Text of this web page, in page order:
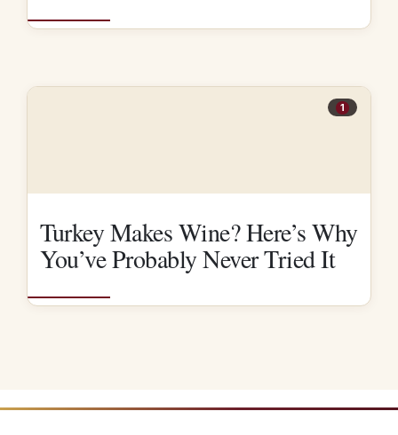
1
Turkey Makes Wine? Here’s Why
You’ve Probably Never Tried It